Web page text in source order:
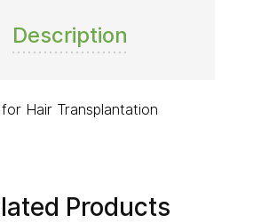
Description
Hair Transplantation
Products